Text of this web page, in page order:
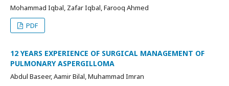
Mohammad Iqbal, Zafar Iqbal, Farooq Ahmed
PDF
12 YEARS EXPERIENCE OF SURGICAL MANAGEMENT OF
PULMONARY ASPERGILLOMA
Abdul Baseer, Aamir Bilal, Muhammad Imran